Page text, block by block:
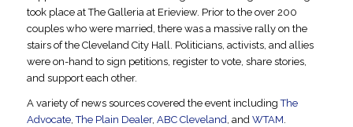
took place at The Galleria at Erieview. Prior to the over 200
couples who were married, there was a massive rally on the
stairs of the Cleveland City Hall. Politicians, activists, and allies
were on-hand to sign petitions, register to vote, share stories,
and support each other.
A variety of news sources covered the event includingThe
Advocate,The Plain Dealer, ABC Cleveland, and WTAM.